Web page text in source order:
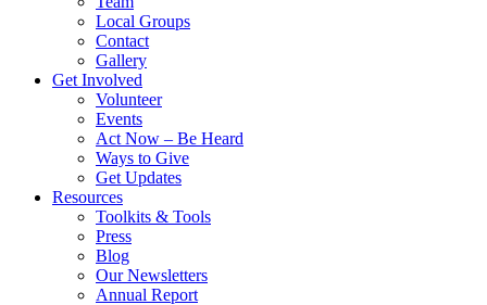
Local Groups
Contact
Gallery
Get Involved
Volunteer
Events
Act Now – Be Heard
Ways to Give
Get Updates
Resources
Toolkits & Tools
Press
Blog
Our Newsletters
Annual Report